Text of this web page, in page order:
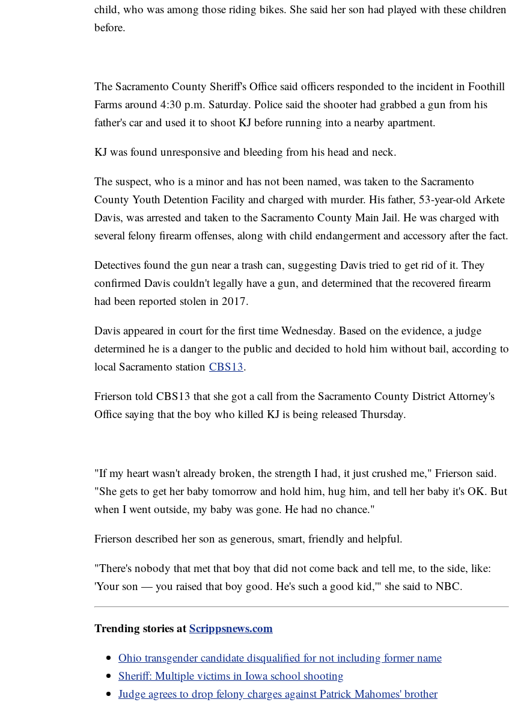
child, who was among those riding bikes. She said her son had played with these children
before.
The Sacramento County Sheriff's Office said officers responded to the incident in Foothill
Farms around 4:30 p.m. Saturday. Police said the shooter had grabbed a gun from his
father's car and used it to shoot KJ before running into a nearby apartment.
KJ was found unresponsive and bleeding from his head and neck.
The suspect, who is a minor and has not been named, was taken to the Sacramento
County Youth Detention Facility and charged with murder. His father, 53-year-old Arkete
Davis, was arrested and taken to the Sacramento County Main Jail. He was charged with
several felony firearm offenses, along with child endangerment and accessory after the fact.
Detectives found the gun near a trash can, suggesting Davis tried to get rid of it. They
confirmed Davis couldn't legally have a gun, and determined that the recovered firearm
had been reported stolen in 2017.
Davis appeared in court for the first time Wednesday. Based on the evidence, a judge
determined he is a danger to the public and decided to hold him without bail, according to
local Sacramento station CBS13.
Frierson told CBS13 that she got a call from the Sacramento County District Attorney's
Office saying that the boy who killed KJ is being released Thursday.
"If my heart wasn't already broken, the strength I had, it just crushed me," Frierson said.
"She gets to get her baby tomorrow and hold him, hug him, and tell her baby it's OK. But
when I went outside, my baby was gone. He had no chance."
Frierson described her son as generous, smart, friendly and helpful.
"There's nobody that met that boy that did not come back and tell me, to the side, like:
'Your son — you raised that boy good. He's such a good kid,'" she said to NBC.
Trending stories atScrippsnews.com
Ohio transgender candidate disqualified for not including former name
Sheriff: Multiple victims in Iowa school shooting
Judge agrees to drop felony charges against Patrick Mahomes' brother